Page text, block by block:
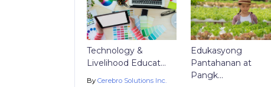
Technology &
Livelihood Educat...
By Cerebro Solutions Inc.
Edukasyong
Pantahanan at
Pangk...